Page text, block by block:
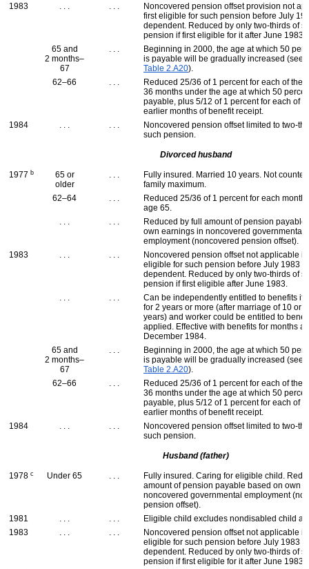
1983
. . . . . .
Noncovered pension offset provision not
first eligible for such pension before July
dependent. Reduced by only two-thirds of
pension if first eligible for it after June 1983.
65 and
2 months–
67
. . .
Beginning in 2000, the age at which 50
is payable will be gradually increased (see
Table 2.A20).
62–66
. . .
Reduced 25/36 of 1 percent for each of the
36 months under the age at which 50
payable, plus 5/12 of 1 percent for each of
earlier months of benefit receipt.
1984
. . . . . .
Noncovered pension offset limited to two-
such pension.
Divorced husband
1977 b
65 or
older
. . .
Fully insured. Married 10 years. Not
family maximum.
62–64
. . .
Reduced 25/36 of 1 percent for each month
age 65.
. . .
. . .
Reduced by full amount of pension payable
own earnings in noncovered governmental
employment (noncovered pension offset).
1983
. . . . . .
Noncovered pension offset not applicable if
eligible for such pension before July 1983
dependent. Reduced by only two-thirds of
pension if first eligible after June 1983.
. . .
. . .
Can be independently entitled to benefits if
for 2 years or more (after marriage of 10 or
years) and worker could be entitled to
applied. Effective with benefits for months
December 1984.
65 and
2 months–
67
. . .
Beginning in 2000, the age at which 50
is payable will be gradually increased (see
Table 2.A20).
62–66
. . .
Reduced 25/36 of 1 percent for each of the
36 months under the age at which 50
payable, plus 5/12 of 1 percent for each of
earlier months of benefit receipt.
1984
. . . . . .
Noncovered pension offset limited to two-
such pension.
Husband (father)
1978 c Under 65 . . .
Fully insured. Caring for eligible child.
amount of pension payable based on own
noncovered governmental employment
pension offset).
1981
. . . . . .
Eligible child excludes nondisabled child
1983
. . . . . .
Noncovered pension offset not applicable if
eligible for such pension before July 1983
dependent. Reduced by only two-thirds of
pension if first eligible for it after June 1983.